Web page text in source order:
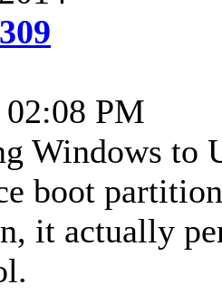
309
PM
Windows to
boot
it actually